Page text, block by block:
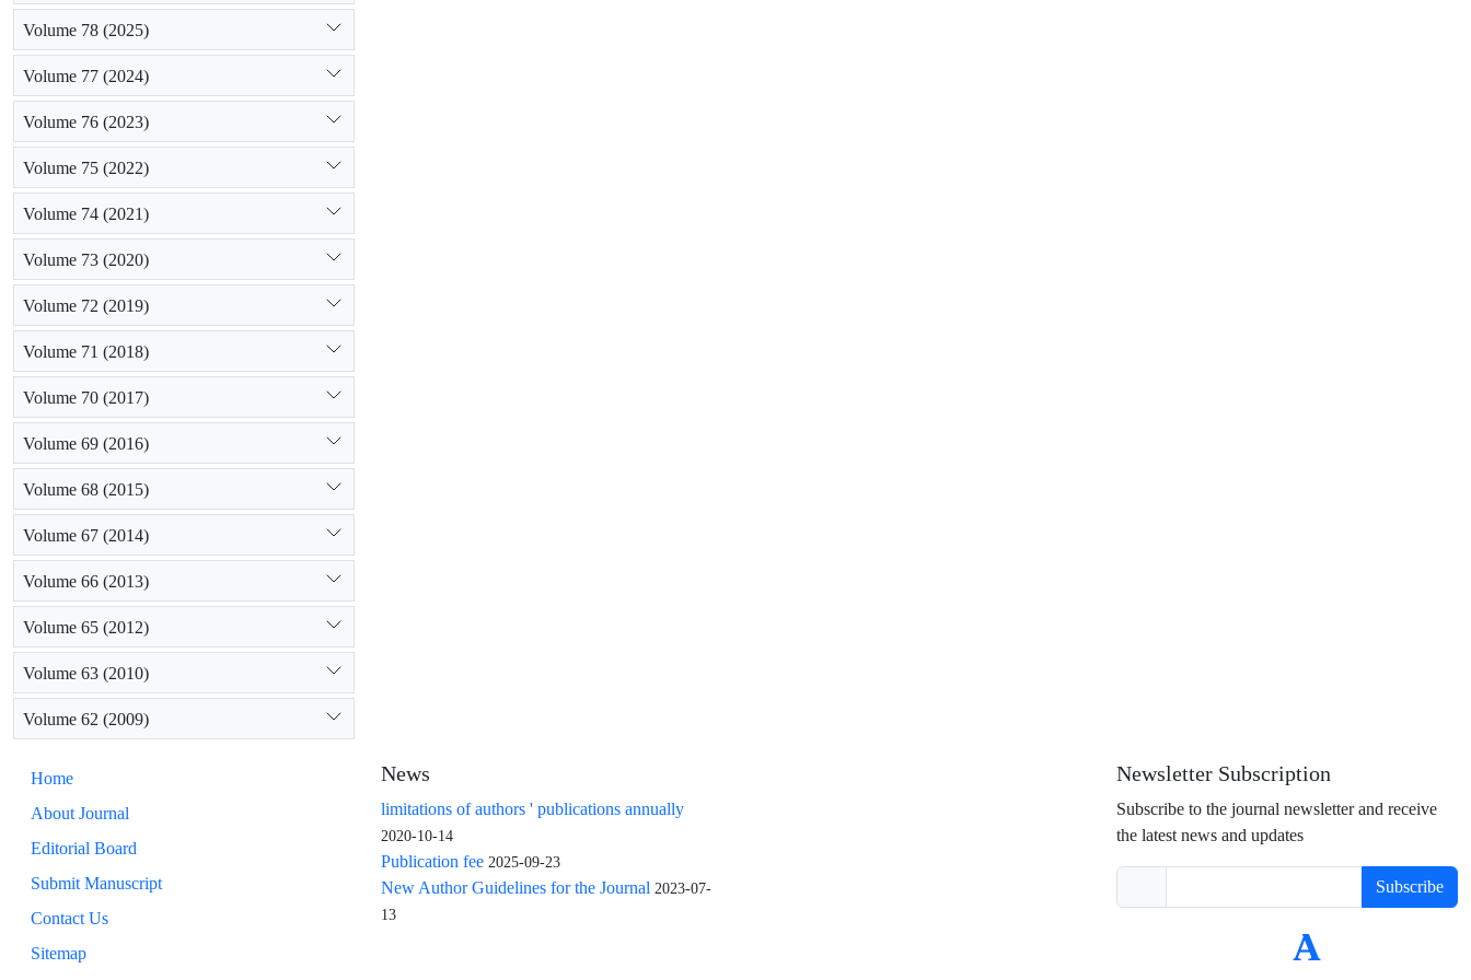
Volume 78 (2025)
Volume 77 (2024)
Volume 76 (2023)
Volume 75 (2022)
Volume 74 (2021)
Volume 73 (2020)
Volume 72 (2019)
Volume 71 (2018)
Volume 70 (2017)
Volume 69 (2016)
Volume 68 (2015)
Volume 67 (2014)
Volume 66 (2013)
Volume 65 (2012)
Volume 63 (2010)
Volume 62 (2009)
Home
About Journal
Editorial Board
Submit Manuscript
Contact Us
Sitemap
News
limitations of authors ' publications annually
2020-10-14
Publication fee 2025-09-23
New Author Guidelines for the Journal 2023-07-
13
Newsletter Subscription
Subscribe to the journal newsletter and receive
the latest news and updates
Subscribe